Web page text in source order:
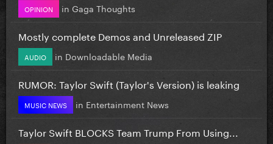
OPINION in Gaga Thoughts
Mostly complete Demos and Unreleased ZIP
AUDIO in Downloadable Media
RUMOR: Taylor Swift (Taylor's Version) is leaking
MUSIC NEWS in Entertainment News
Taylor Swift BLOCKS Team Trump From Using...